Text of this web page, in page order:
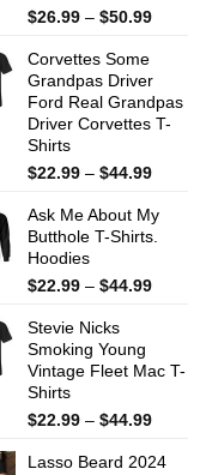
$26.99 – $50.99Price
$50.99
Corvettes Some
Grandpas Driver
Ford Real Grandpas
Driver Corvettes T-
Shirts
$22.99 – $44.99Price
$22.99
Ask Me About My
Butthole T-Shirts.
Hoodies
$22.99 – $44.99Price
$44.99
Stevie Nicks
Smoking Young
Vintage Fleet Mac T-
Shirts
$22.99 – $44.99Price
$22.99
Lasso Beard 2024